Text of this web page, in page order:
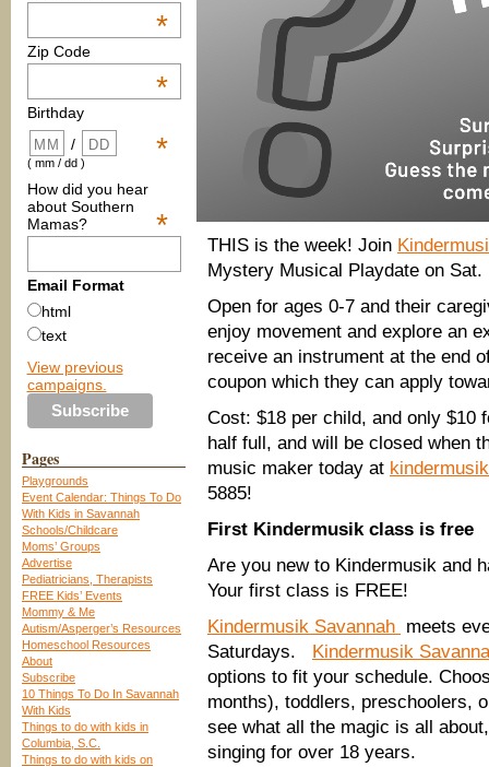
*
Zip Code
*
Birthday
*
/
( mm / dd )
How did you hear
about Southern
Mamas?
*
Email Format
html
text
View previous
campaigns.
Pages
Playgrounds
Event Calendar: Things To Do
With Kids in Savannah
Schools/Childcare
Moms’ Groups
Advertise
Pediatricians, Therapists
FREE Kids’ Events
Mommy & Me
Autism/Asperger’s Resources
Homeschool Resources
About
Subscribe
10 Things To Do In Savannah
With Kids
Things to do with kids in
Columbia, S.C.
Things to do with kids on
THIS is the week! Join
Mystery Musical Playdate on Sat.
Open for ages 0-7 and their
enjoy movement and explore an
receive an instrument at the end
coupon which they can apply
Cost: $18 per child, and only $10
half full, and will be closed when
music maker today at
5885!
First Kindermusik class is free
Are you new to Kindermusik and
Your first class is FREE!
Kindermusik Savannah meets
Saturdays. Kindermusik
options to fit your schedule.
months), toddlers, preschoolers,
see what all the magic is all
singing for over 18 years.